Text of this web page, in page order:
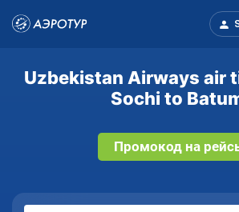
Uzbekistan Airways air
Sochi to
Промокод на